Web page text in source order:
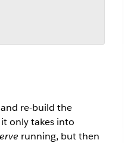
re-build the
only takes into
running, but then